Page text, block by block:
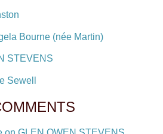
Bourne (née Martin)
STEVENS
Sewell